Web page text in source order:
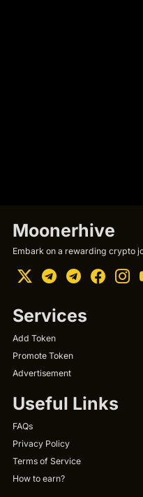
Moonerhive
Embark on a rewarding crypto
Services
Add Token
Promote Token
Advertisement
Useful Links
FAQs
Privacy Policy
Terms of Service
How to earn?